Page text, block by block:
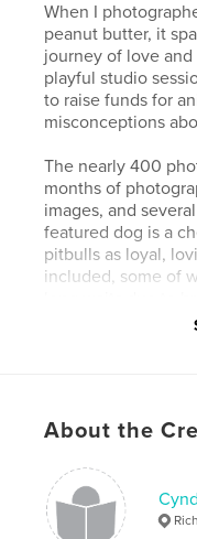
When I
peanut butter, it
journey of love and
playful studio
to raise funds for
misconceptions
The nearly 400
months of
images, and
featured dog is a
pitbulls as loyal,
included, some of
are forever
Author website
https://
About the